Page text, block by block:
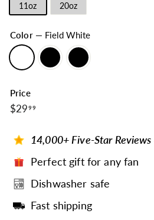
11oz 20oz
Color — Field White
Price
Regular
price
$29 99$29.99
14,000+ Five-Star Reviews
Perfect gift for any fan
Dishwasher safe
Fast shipping